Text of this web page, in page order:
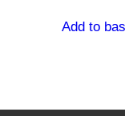
Add to